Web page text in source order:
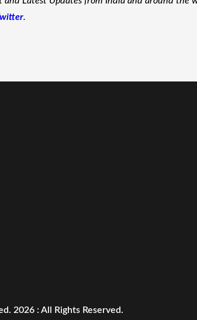
.
2026 : All Rights Reserved.